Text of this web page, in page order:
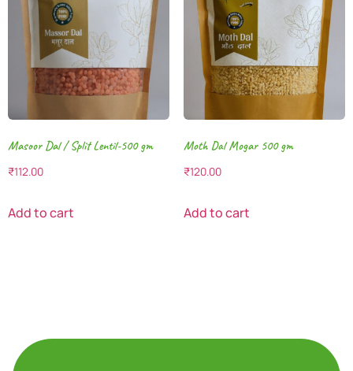
Masoor Dal / Split Lentil-500 gm
₹112.00
Add to cart
Moth Dal Mogar 500 gm
₹120.00
Add to cart